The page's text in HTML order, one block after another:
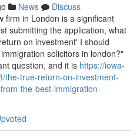
News
Discuss
firm in London is a significant
submitting the application, what
on investment' I should
solicitors in london?"
question, and it is https://iowa-
the-true-return-on-investment-
the-best-immigration-